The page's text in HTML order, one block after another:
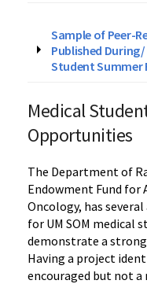
Sample of Peer-
Published
Student Summer
Medical
Opportunities
The Department of
Endowment Fund for
Oncology, has
for UM SOM medical
demonstrate a
Having a project
encouraged but not a